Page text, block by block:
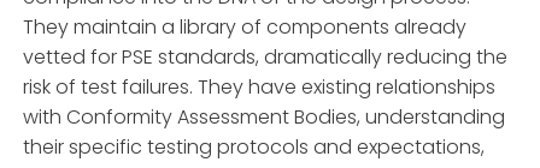
They maintain a library of components already
vetted for PSE standards, dramatically reducing the
risk of test failures. They have existing relationships
with Conformity Assessment Bodies, understanding
their specific testing protocols and expectations,